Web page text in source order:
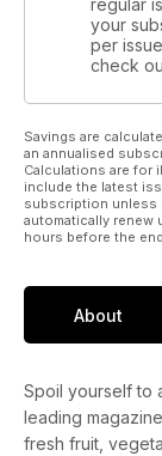
regular
your
per
check
Savings are
an annualised
Calculations are for
include the latest
subscription unless
automatically renew
hours before the
About
Spoil yourself to
leading
fresh fruit,